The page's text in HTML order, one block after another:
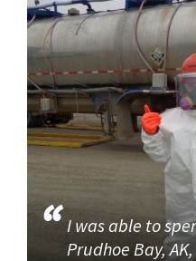
I was able to
Prudhoe Bay, AK,